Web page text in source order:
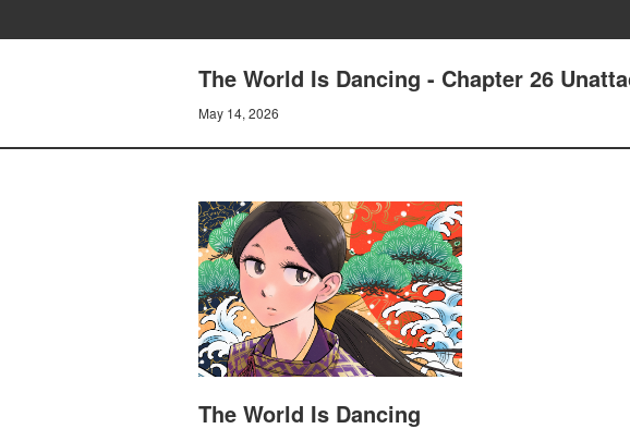
The World Is Dancing - Chapter 26
May 14, 2026
The World Is Dancing